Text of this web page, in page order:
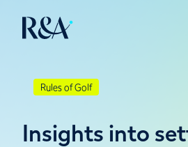
Rules of Golf
Insights into